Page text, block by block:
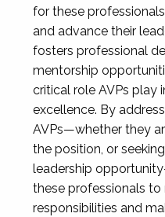
for these
and advance their
fosters professional
mentorship
critical role AVPs play
excellence. By
AVPs—whether they
the position, or
leadership
these professionals
responsibilities and